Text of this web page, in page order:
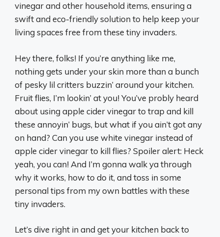
vinegar and other household items, ensuring a
swift and eco-friendly solution to help keep your
living spaces free from these tiny invaders.
Hey there, folks! If you’re anything like me,
nothing gets under your skin more than a bunch
of pesky lil critters buzzin’ around your kitchen.
Fruit flies, I’m lookin’ at you! You’ve probly heard
about using apple cider vinegar to trap and kill
these annoyin’ bugs, but what if you ain’t got any
on hand? Can you use white vinegar instead of
apple cider vinegar to kill flies? Spoiler alert: Heck
yeah, you can! And I’m gonna walk ya through
why it works, how to do it, and toss in some
personal tips from my own battles with these
tiny invaders.
Let’s dive right in and get your kitchen back to